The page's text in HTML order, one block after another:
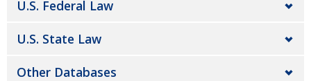
U.S. Federal Law
U.S. State Law
Other Databases